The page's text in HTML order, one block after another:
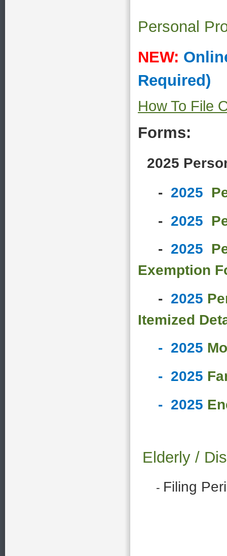
Personal
NEW:
Required)
How To File
Forms:
2025
- 2025
- 2025
- 2025
Exemption
- 2025
Itemized
- 2025
- 2025
- 2025
Elderly /
- Filing